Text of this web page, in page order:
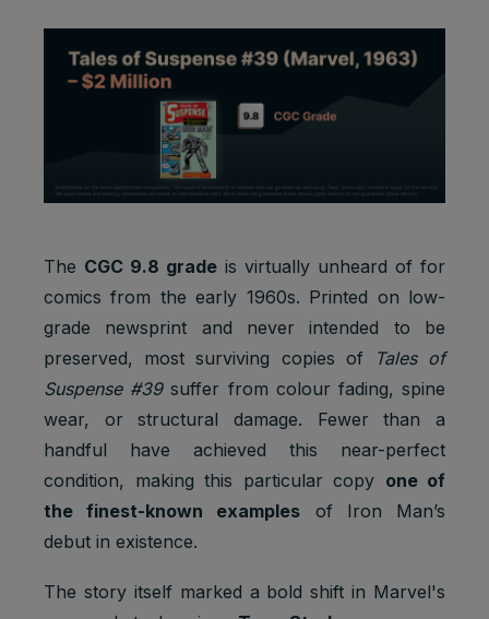
The CGC 9.8 grade is virtually unheard of for
comics from the early 1960s. Printed on low-
grade newsprint and never intended to be
preserved, most surviving copies of
Tales of
Suspense #39suffer from colour fading, spine
wear, or structural damage. Fewer than a
handful have achieved this near-perfect
condition, making this particular copy one of
the finest-known examples of Iron Man’s
debut in existence.
The story itself marked a bold shift in Marvel's